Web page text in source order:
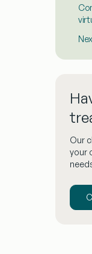
Our
your